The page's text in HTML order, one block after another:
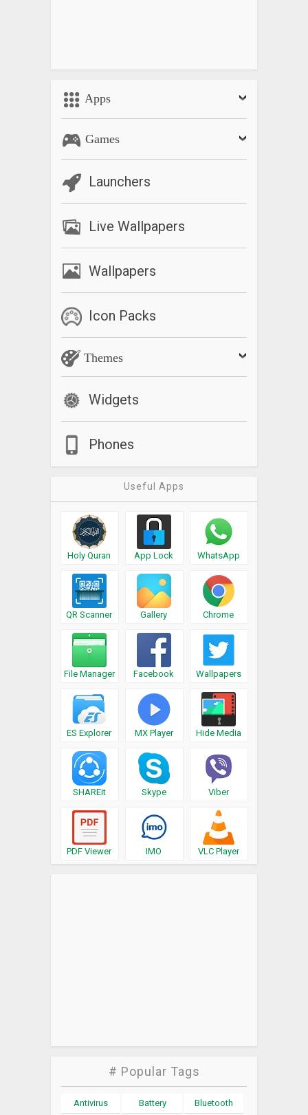
Apps
Games
Launchers
Live Wallpapers
Wallpapers
Icon Packs
Themes
Widgets
Phones
Useful Apps
Holy Quran App Lock WhatsApp
QR Scanner Gallery Chrome
File Manager Facebook Wallpapers
ES Explorer MX Player Hide Media
SHAREit Skype Viber
PDF Viewer IMO VLC Player
# Popular Tags
Antivirus Battery Bluetooth